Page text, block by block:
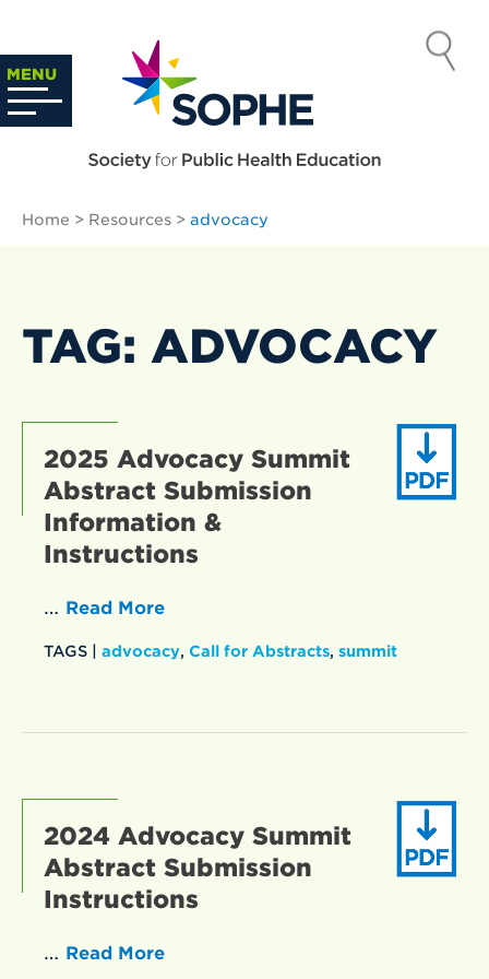
content
MENU
SOCIETY
FOR PUBLIC
Home > Resources > advocacy
TAG: ADVOCACY
2025 Advocacy Summit
Abstract Submission
Information &
Instructions
… Read More
TAGS | advocacy, Call for Abstracts, summit
2024 Advocacy Summit
Abstract Submission
Instructions
… Read More
Search
…